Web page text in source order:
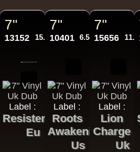
7"
13152 15.95€
Label :
Resistence
Eu
7"
10401 6.50€
Label :
Roots
Awakening
Us
7"
15656
Label :
Lion
Charge
Uk